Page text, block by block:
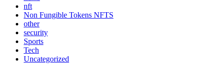
nft
Non Fungible Tokens NFTS
other
security
Sports
Tech
Uncategorized